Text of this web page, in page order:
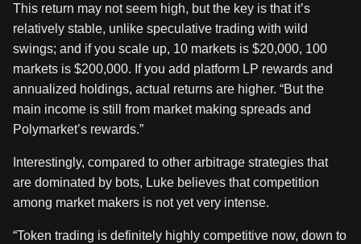
This return may not seem high, but the key is that it’s
relatively stable, unlike speculative trading with wild
swings; and if you scale up, 10 markets is $20,000, 100
markets is $200,000. If you add platform LP rewards and
annualized holdings, actual returns are higher. “But the
main income is still from market making spreads and
Polymarket’s rewards.”
Interestingly, compared to other arbitrage strategies that
are dominated by bots, Luke believes that competition
among market makers is not yet very intense.
“Token trading is definitely highly competitive now, down to